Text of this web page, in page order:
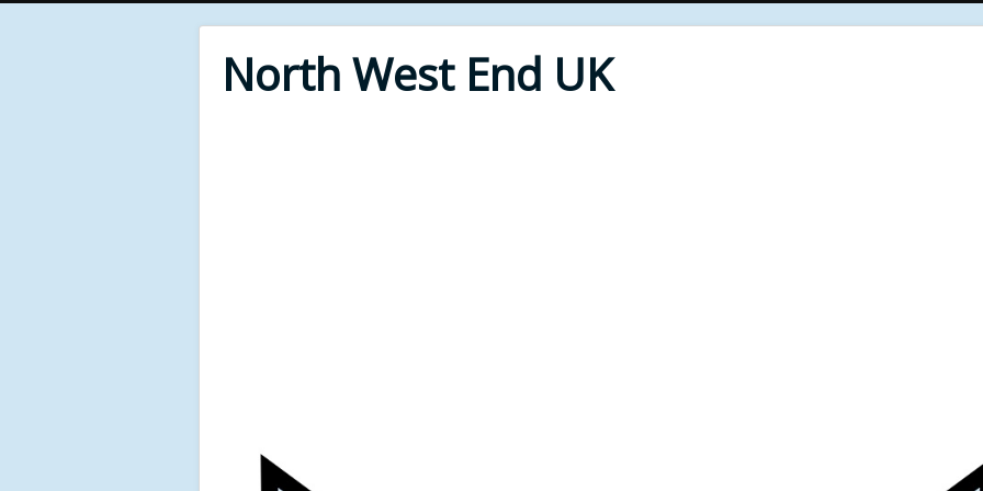
North West End UK